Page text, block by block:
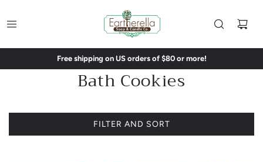
Free shipping on US orders of $80 or more!
Bath Cookies
FILTER AND SORT